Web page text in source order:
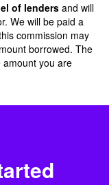
of lenders and will
We will be paid a
commission may
borrowed. The
amount you are